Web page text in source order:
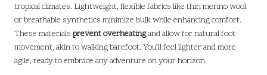
tropical climates. Lightweight, flexible fabrics like thin merino wool
or breathable synthetics minimize bulk while enhancing comfort.
These materials prevent overheatingand allow for natural foot
movement, akin to walking barefoot. You’ll feel lighter and more
agile, ready to embrace any adventure on your horizon.